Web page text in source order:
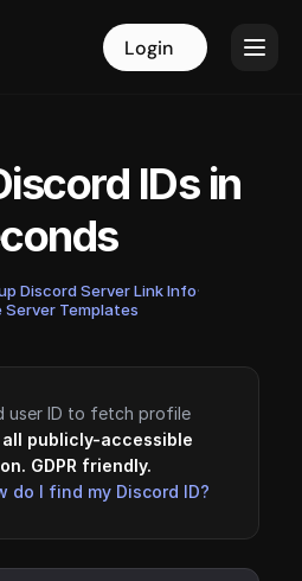
Login Login
IDs in
Discord Server Link Info·
Server Templates
user ID to fetch profile
all publicly-accessible
GDPR friendly.
do I find my Discord ID?